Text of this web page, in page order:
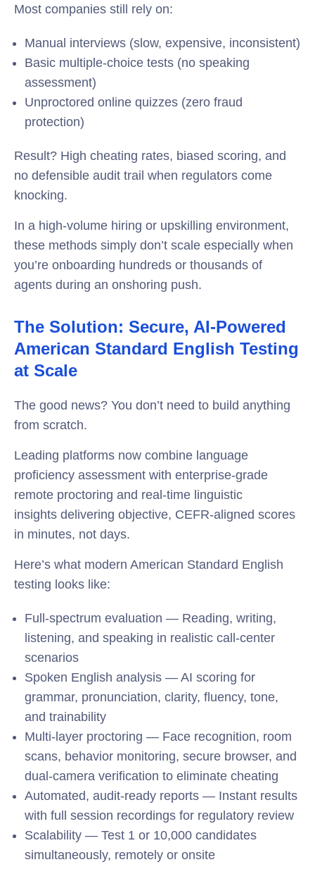
Most companies still rely on:
Manual interviews (slow, expensive, inconsistent)
Basic multiple-choice tests (no speaking
assessment)
Unproctored online quizzes (zero fraud
protection)
Result? High cheating rates, biased scoring, and
no defensible audit trail when regulators come
knocking.
In a high-volume hiring or upskilling environment,
these methods simply don’t scale especially when
you’re onboarding hundreds or thousands of
agents during an onshoring push.
The Solution: Secure, AI-Powered
American Standard English Testing
at Scale
The good news? You don’t need to build anything
from scratch.
Leading platforms now combine language
proficiency assessment with enterprise-grade
remote proctoring and real-time linguistic
insights delivering objective, CEFR-aligned scores
in minutes, not days.
Here’s what modern American Standard English
testing looks like:
Full-spectrum evaluation — Reading, writing,
listening, and speaking in realistic call-center
scenarios
Spoken English analysis — AI scoring for
grammar, pronunciation, clarity, fluency, tone,
and trainability
Multi-layer proctoring — Face recognition, room
scans, behavior monitoring, secure browser, and
dual-camera verification to eliminate cheating
Automated, audit-ready reports — Instant results
with full session recordings for regulatory review
Scalability — Test 1 or 10,000 candidates
simultaneously, remotely or onsite